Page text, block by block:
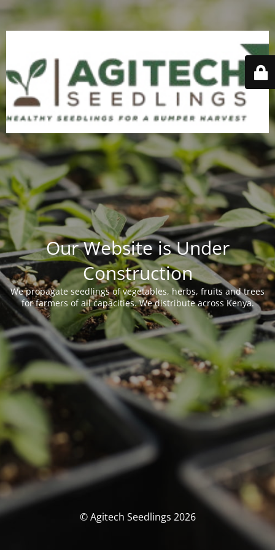
Our Website is Under
Construction
We propagate seedlings of vegetables, herbs, fruits and trees
for farmers of all capacities. We distribute across Kenya.
© Agitech Seedlings 2026